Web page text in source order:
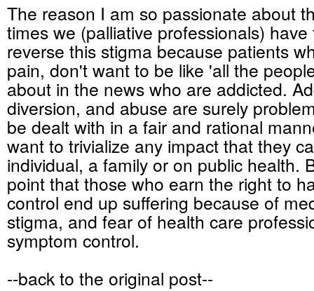
The reason I am so passionate about
times we (palliative professionals)
reverse this stigma because patients
pain, don't want to be like 'all the
about in the news who are addicted.
diversion, and abuse are surely
be dealt with in a fair and rational
want to trivialize any impact that they
individual, a family or on public health.
point that those who earn the right to
control end up suffering because of
stigma, and fear of health care
symptom control.
--back to the original post--